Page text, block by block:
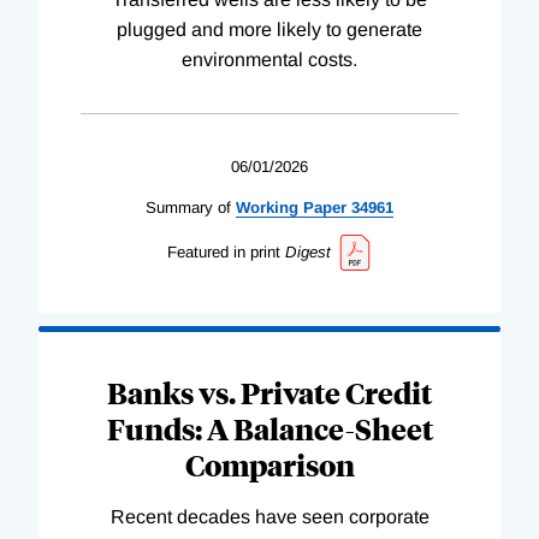
plugged and more likely to generate
environmental costs.
06/01/2026
Summary of Working Paper 34961
Featured in print Digest
Banks vs. Private Credit
Funds: A Balance-Sheet
Comparison
Recent decades have seen corporate